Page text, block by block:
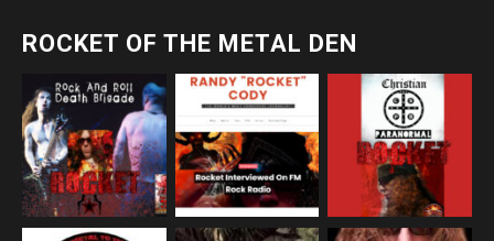
ROCKET OF THE METAL DEN